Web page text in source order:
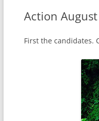
Action August
First the candidates.